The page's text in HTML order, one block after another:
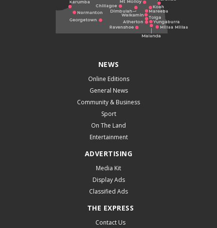
NEWS
Online Editions
General News
Community & Business
Sport
On The Land
Entertainment
ADVERTISING
Media Kit
Display Ads
Classified Ads
THE EXPRESS
Contact Us